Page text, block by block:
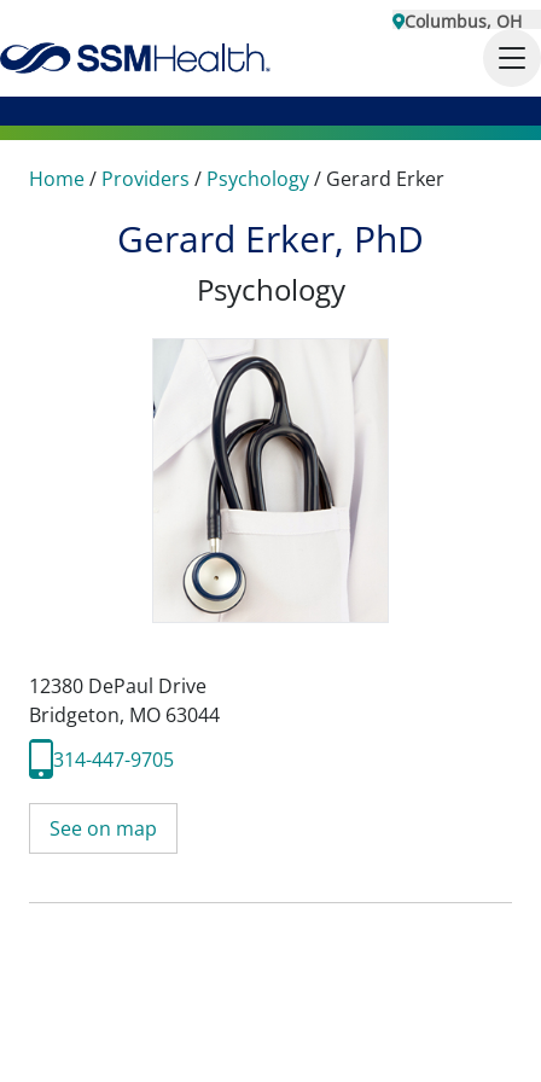
Columbus, OH
Home/ Providers / Psychology/ Gerard Erker
Gerard Erker, PhD
Psychology
12380 DePaul Drive
Bridgeton, MO 63044
314-447-9705
See on map